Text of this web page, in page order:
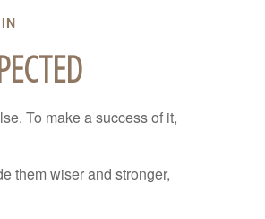
To make a success of it,
them wiser and stronger,